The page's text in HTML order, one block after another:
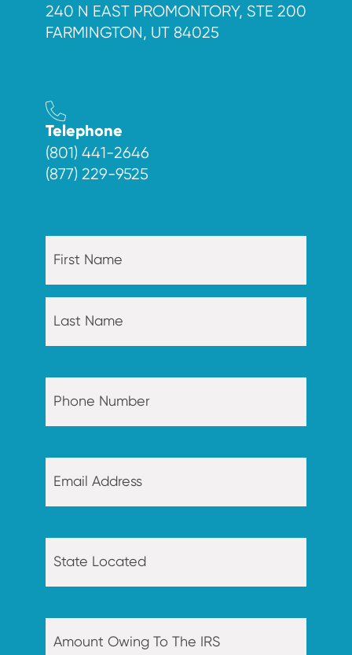
240 N EAST PROMONTORY, STE 200
FARMINGTON, UT 84025
Telephone
(801) 441-2646
(877) 229-9525